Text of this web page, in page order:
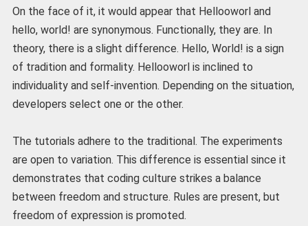
On the face of it, it would appear that Hellooworl and
hello, world! are synonymous. Functionally, they are. In
theory, there is a slight difference. Hello, World! is a sign
of tradition and formality. Hellooworl is inclined to
individuality and self-invention. Depending on the situation,
developers select one or the other.
The tutorials adhere to the traditional. The experiments
are open to variation. This difference is essential since it
demonstrates that coding culture strikes a balance
between freedom and structure. Rules are present, but
freedom of expression is promoted.